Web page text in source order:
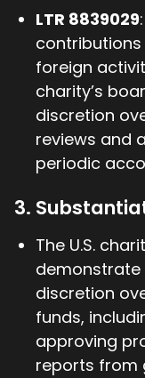
LTR 8839029
contributions
foreign
charity’s
discretion
reviews and
periodic
3.
The U.S.
demonstrate
discretion
funds,
approving
reports from